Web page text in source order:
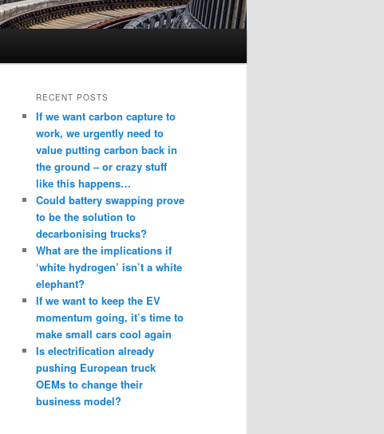
RECENT POSTS
If we want carbon capture to
work, we urgently need to
value putting carbon back in
the ground – or crazy stuff
like this happens…
Could battery swapping prove
to be the solution to
decarbonising trucks?
What are the implications if
‘white hydrogen’ isn’t a white
elephant?
If we want to keep the EV
momentum going, it’s time to
make small cars cool again
Is electrification already
pushing European truck
OEMs to change their
business model?